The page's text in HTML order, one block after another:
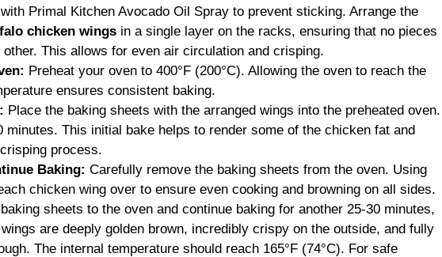
Primal Kitchen Avocado Oil Spray to prevent sticking. Arrange the
chicken wings in a single layer on the racks, ensuring that no pieces
other. This allows for even air circulation and crisping.
Preheat your oven to 400°F (200°C). Allowing the oven to reach the
ensures consistent baking.
Place the baking sheets with the arranged wings into the preheated oven.
minutes. This initial bake helps to render some of the chicken fat and
process.
Baking: Carefully remove the baking sheets from the oven. Using
chicken wing over to ensure even cooking and browning on all sides.
sheets to the oven and continue baking for another 25-30 minutes,
are deeply golden brown, incredibly crispy on the outside, and fully
The internal temperature should reach 165°F (74°C). For safe